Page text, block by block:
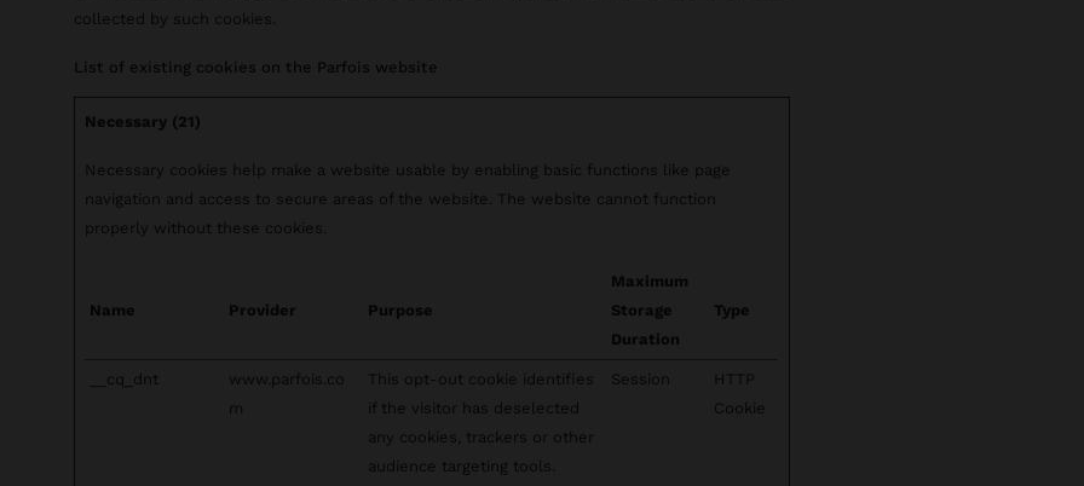
collected by such cookies.
List of existing cookies on the Parfois website
Necessary (21)
Necessary cookies help make a website usable by enabling basic functions like page
navigation and access to secure areas of the website. The website cannot function
properly without these cookies.
Name Provider Purpose
Maximum
Storage
Duration
Type
__cq_dnt
www.parfois.co
m
This opt-out cookie identifies
if the visitor has deselected
any cookies, trackers or other
audience targeting tools.
Session
HTTP
Cookie